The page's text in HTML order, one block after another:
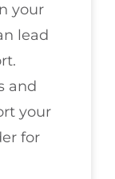
your
lead
and
your
for